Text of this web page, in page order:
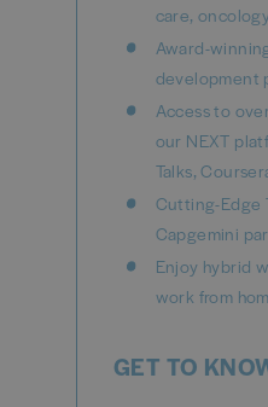
care,
Award-
development
Access to
our NEXT
Talks,
Cutting-Edge
Capgemini
Enjoy hybrid
work from
GET TO